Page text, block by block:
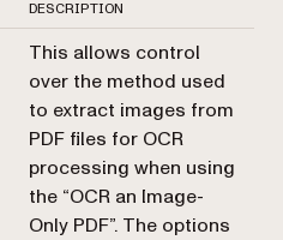
DESCRIPTION
This allows control
over the method used
to extract images from
PDF files for OCR
processing when using
the “OCR an Image-
Only PDF”. The options